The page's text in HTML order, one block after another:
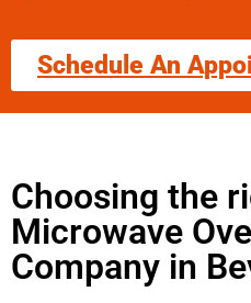
Schedule An
Choosing the
Microwave
Company in